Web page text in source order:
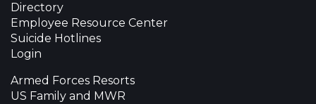
Directory
Employee Resource Center
Suicide Hotlines
Login
Armed Forces Resorts
US Family and MWR